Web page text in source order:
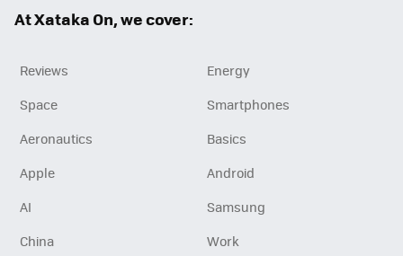
At Xataka On, we cover:
Reviews
Energy
Space
Smartphones
Aeronautics
Basics
Apple
Android
AI
Samsung
China
Work